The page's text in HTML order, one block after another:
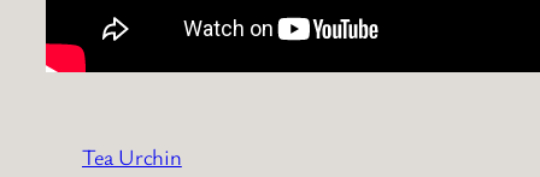
Tea Urchin